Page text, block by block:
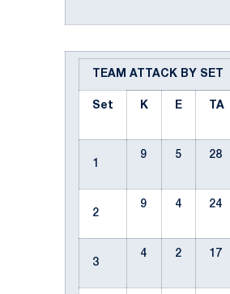
TEAM ATTACK BY SET
Set K E TA
1
9 5 28
2
9 4 24
3
4 2 17